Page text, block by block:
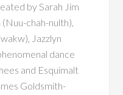
by Sarah Jim
(Nuu-chah-nulth),
Jazzlyn
dance
and Esquimalt
Goldsmith-